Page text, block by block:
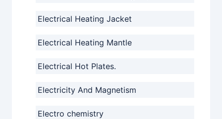
Electrical Heating Jacket
Electrical Heating Mantle
Electrical Hot Plates.
Electricity And Magnetism
Electro chemistry